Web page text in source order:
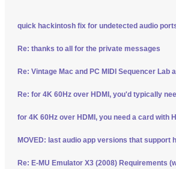
quick hackintosh fix for undetected audio
Re: thanks to all for the private messages
Re: Vintage Mac and PC MIDI Sequencer Lab
Re: for 4K 60Hz over HDMI, you'd typically
for 4K 60Hz over HDMI, you need a card with
MOVED: last audio app versions that support
Re: E-MU Emulator X3 (2008) Requirements